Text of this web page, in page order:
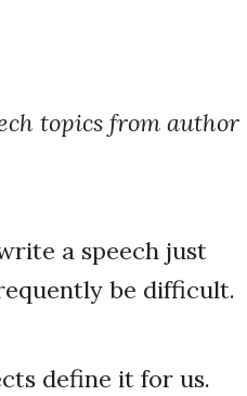
topics from author
a speech just
be difficult.
define it for us.